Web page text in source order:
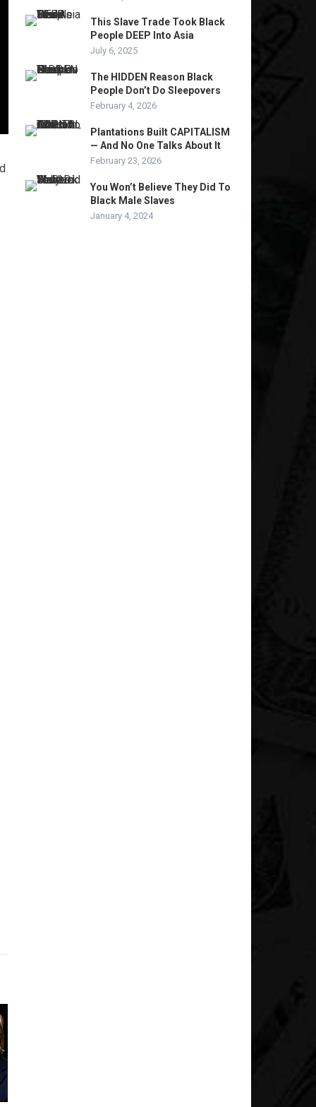
This Slave Trade Took Black
People DEEP Into Asia
July 6, 2025
The HIDDEN Reason Black
People Don’t Do Sleepovers
February 4, 2026
Plantations Built CAPITALISM
— And No One Talks About It
February 23, 2026
You Won’t Believe They Did To
Black Male Slaves
January 4, 2024